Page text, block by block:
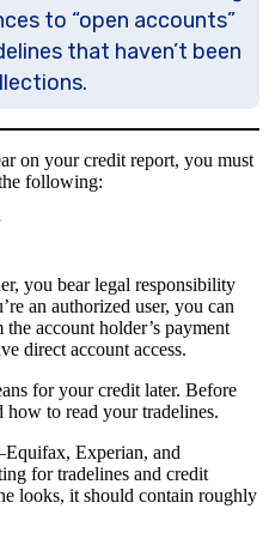
to “open accounts”
that haven’t been
on your credit report, you must
following:
you bear legal responsibility
an authorized user, you can
account holder’s payment
direct account access.
for your credit later. Before
how to read your tradelines.
Experian, and
for tradelines and credit
looks, it should contain roughly